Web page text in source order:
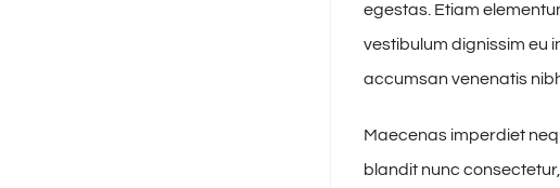
egestas. Etiam
vestibulum dignissim eu
accumsan venenatis
Maecenas imperdiet
blandit nunc